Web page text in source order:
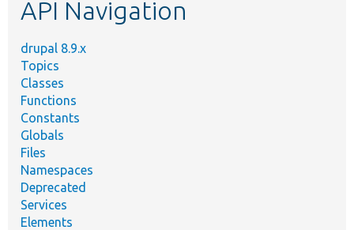
API Navigation
drupal 8.9.x
Topics
Classes
Functions
Constants
Globals
Files
Namespaces
Deprecated
Services
Elements